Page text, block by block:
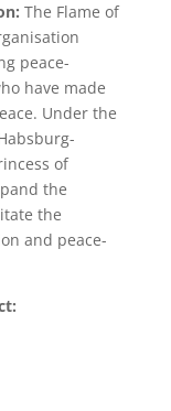
The Flame of
peace-
have made
Under the
of
the
the
and peace-